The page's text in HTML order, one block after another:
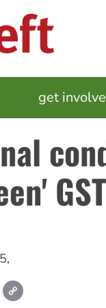
get
GST
,
Email